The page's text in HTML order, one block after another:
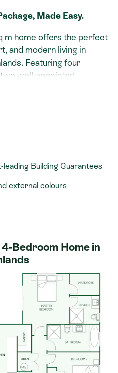
Made Easy.
m home offers the perfect
and modern living in
Featuring four
well-appointed
flowing effortlessly to
functionality and lifestyle.
maintenance living in a
should feel exciting,
you choose Signature
in NZ - so you can
mind.
- we’re with you
Building Guarantees
external colours
Bedroom Home in